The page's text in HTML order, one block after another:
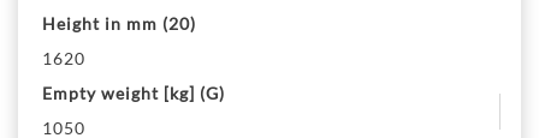
Height in mm (20)
1620
Empty weight [kg] (G)
1050